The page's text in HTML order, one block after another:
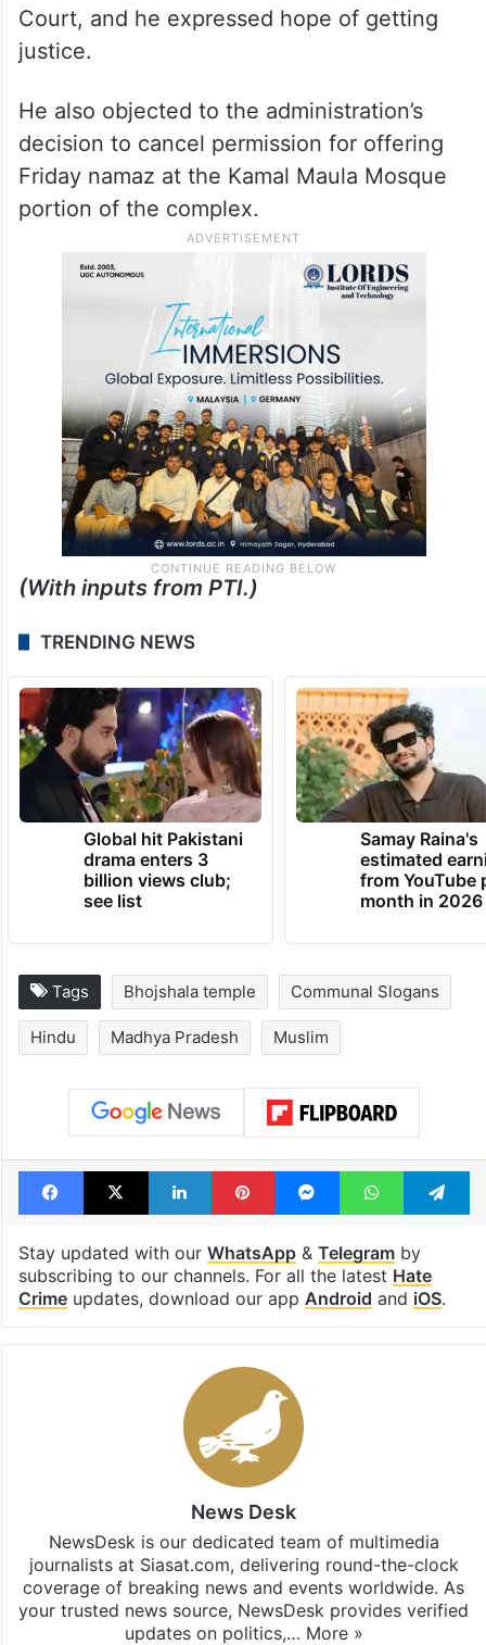
Court, and he expressed hope of getting
justice.
He also objected to the administration’s
decision to cancel permission for offering
Friday namaz at the Kamal Maula Mosque
portion of the complex.
(With inputs from PTI.)
TRENDING NEWS
Global hit Pakistani
drama enters 3
billion views club;
see list
Samay Raina's
estimated
from YouTube
month in 2026
Tags Bhojshala temple Communal Slogans
Hindu Madhya Pradesh Muslim
Facebook
X LinkedInPinterestMessengerWhatsApp
Stay updated with our WhatsApp& Telegramby
subscribing to our channels. For all the latest Hate
Crimeupdates, download our app Android and iOS.
News Desk
NewsDesk is our dedicated team of multimedia
journalists at Siasat.com, delivering round-the-clock
coverage of breaking news and events worldwide. As
your trusted news source, NewsDesk provides verified
updates on politics,… More »